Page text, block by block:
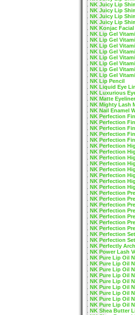
NK Juicy Lip
NK Juicy Lip
NK Juicy Lip
NK Juicy Lip
NK Konjac
NK Lip Gel
NK Lip Gel
NK Lip Gel
NK Lip Gel
NK Lip Gel
NK Lip Gel
NK Lip Gel
NK Lip Gel
NK Lip Pencil
NK Liquid Eye
NK Luxurious
NK Matte Eyeliner
NK Mighty Lash
NK Nail Enamel
NK Perfection
NK Perfection
NK Perfection
NK Perfection
NK Perfection
NK Perfection
NK Perfection
NK Perfection
NK Perfection
NK Perfection
NK Perfection
NK Perfection
NK Perfection
NK Perfection
NK Perfection
NK Perfection
NK Perfection
NK Perfection
NK Perfection
NK Perfection
NK Perfection
NK Perfection
NK Perfectly
NK Power Lash
NK Pure Lip Oil
NK Pure Lip Oil
NK Pure Lip Oil
NK Pure Lip Oil
NK Pure Lip Oil
NK Pure Lip Oil
NK Pure Lip Oil
NK Pure Lip Oil
NK Pure Lip Oil
NK Shea Butter